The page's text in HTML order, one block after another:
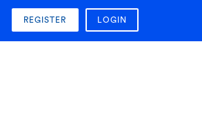
REGISTER LOGIN